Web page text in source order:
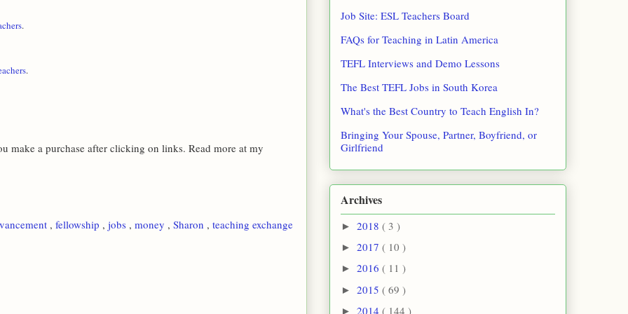
.
.
make a purchase after clicking on links. Read more at my
, fellowship , jobs , money , Sharon , teaching exchange
Job Site: ESL Teachers Board
FAQs for Teaching in Latin America
TEFL Interviews and Demo Lessons
The Best TEFL Jobs in South Korea
What's the Best Country to Teach English In?
Bringing Your Spouse, Partner, Boyfriend, or
Girlfriend
Archives
► 2018 ( 3 )
► 2017 ( 10 )
► 2016 ( 11 )
► 2015 ( 69 )
► 2014 ( 144 )